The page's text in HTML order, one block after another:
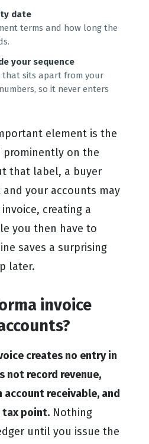
date
terms and how long the
your sequence
that sits apart from your
so it never enters
element is the
prominently on the
that label, a buyer
and your accounts may
creating a
you then have to
saves a surprising
later.
invoice
creates no entry in
not record revenue,
account receivable, and
tax point.Nothing
until you issue the